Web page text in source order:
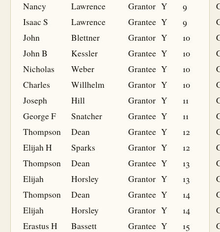
Nancy
Lawrence Grantor Y 9
Isaac S
Lawrence Grantee Y 9
John
Blettner Grantor Y 10
John B
Kessler Grantee Y 10
Nicholas
Weber Grantee Y 10
Charles
Willhelm Grantor Y 10
Joseph
Hill Grantor Y 11
George F
Snatcher Grantee Y 11
Thompson
Dean Grantee Y 12
Elijah H
Sparks Grantor Y 12
Thompson
Dean Grantee Y 13
Elijah
Horsley Grantor Y 13
Thompson
Dean Grantee Y 14
Elijah
Horsley Grantor Y 14
Erastus H
Bassett Grantee Y 15